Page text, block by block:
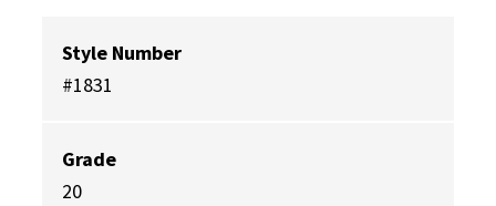
Style Number
#1831
Grade
20